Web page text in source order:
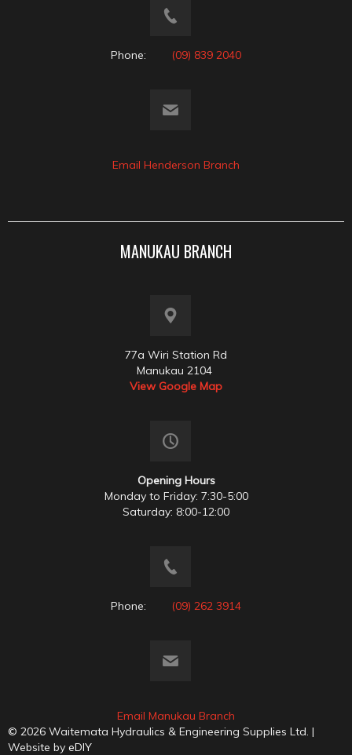
Phone: (09) 839 2040
Email Henderson Branch
MANUKAU BRANCH
77a Wiri Station Rd
Manukau 2104
View Google Map
Opening Hours
Monday to Friday: 7:30-5:00
Saturday: 8:00-12:00
Phone: (09) 262 3914
Email Manukau Branch
© 2026 Waitemata Hydraulics & Engineering Supplies Ltd. |
Website by eDIY